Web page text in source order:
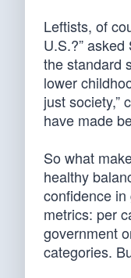
Leftists, of
U.S.?”
the standard
lower
just society,”
have made
So what
healthy
confidence
metrics: per
government
categories.